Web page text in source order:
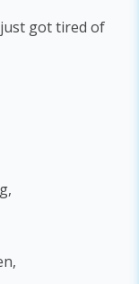
got tired of